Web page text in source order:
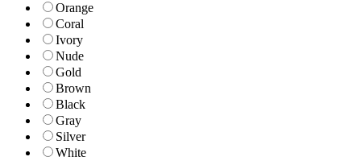
Orange
Coral
Ivory
Nude
Gold
Brown
Black
Gray
Silver
White